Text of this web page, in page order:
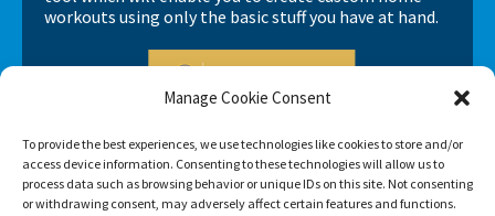
Manage Cookie Consent
To provide the best experiences, we use technologies like cookies to store and/or
access device information. Consenting to these technologies will allow us to
process data such as browsing behavior or unique IDs on this site. Not consenting
or withdrawing consent, may adversely affect certain features and functions.
workouts using only the basic stuff you have at hand.